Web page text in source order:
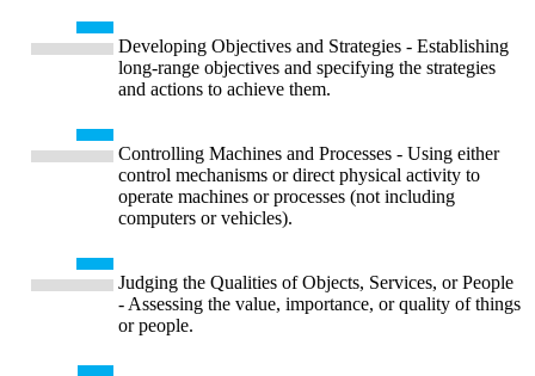
Developing Objectives and Strategies - Establishing
long-range objectives and specifying the strategies
and actions to achieve them.
Controlling Machines and Processes - Using either
control mechanisms or direct physical activity to
operate machines or processes (not including
computers or vehicles).
Judging the Qualities of Objects, Services, or People
- Assessing the value, importance, or quality of things
or people.